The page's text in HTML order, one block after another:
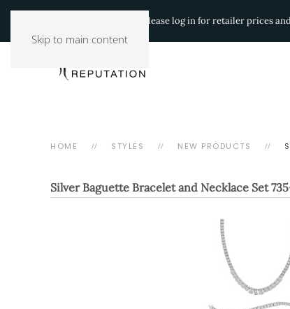
Skip to main content
Please log in for retailer prices
HOME STYLES NEW PRODUCTS
Silver Baguette Bracelet and Necklace Set